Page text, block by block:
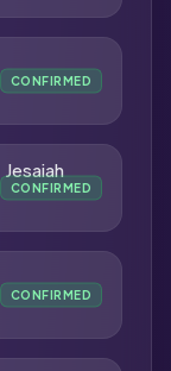
CONFIRMED
Jesaiah
CONFIRMED
CONFIRMED